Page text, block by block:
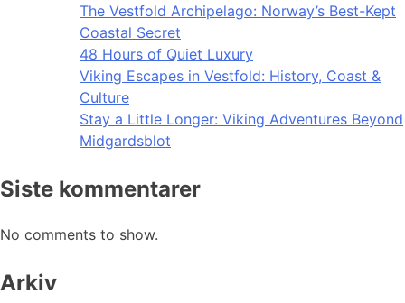
The Vestfold Archipelago: Norway’s Best-Kept
Coastal Secret
48 Hours of Quiet Luxury
Viking Escapes in Vestfold: History, Coast &
Culture
Stay a Little Longer: Viking Adventures Beyond
Midgardsblot
Siste kommentarer
No comments to show.
Arkiv